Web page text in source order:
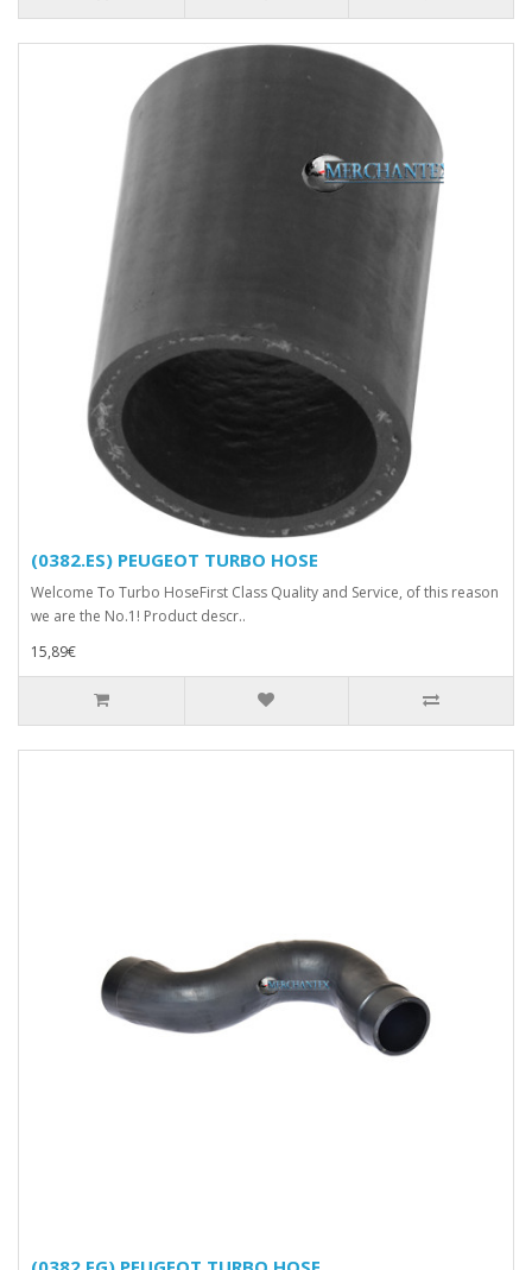
(0382.ES) PEUGEOT TURBO HOSE
Welcome To Turbo HoseFirst Class Quality and Service, of this reason
we are the No.1! Product descr..
15,89€